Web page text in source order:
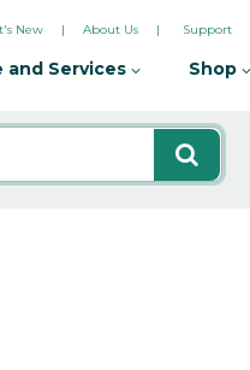
New About Us Support
and Services Shop